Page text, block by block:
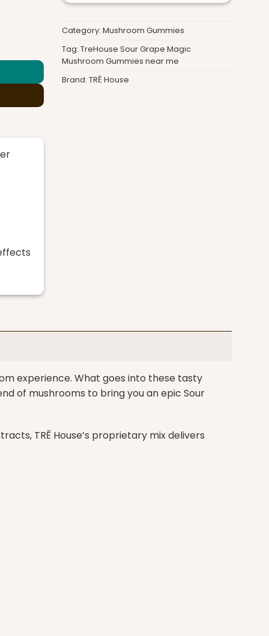
quantity
Category:Mushroom Gummies
Tag:TreHouse Sour Grape Magic
Mushroom Gummies near me
Brand:TRĒ House
experience. What goes into these tasty
of mushrooms to bring you an epic Sour
TRĒ House’s proprietary mix delivers